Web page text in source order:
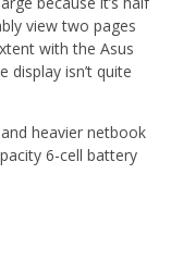
view two pages
with the Asus
display isn’t quite
heavier netbook
6-cell battery